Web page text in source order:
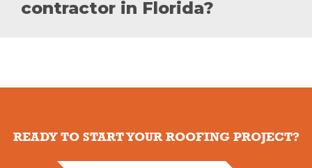
contractor in Florida?
READY TO START YOUR ROOFING PROJECT?